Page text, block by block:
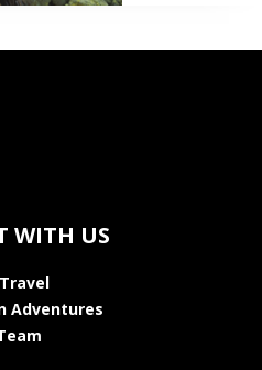
WITH US
Adventures